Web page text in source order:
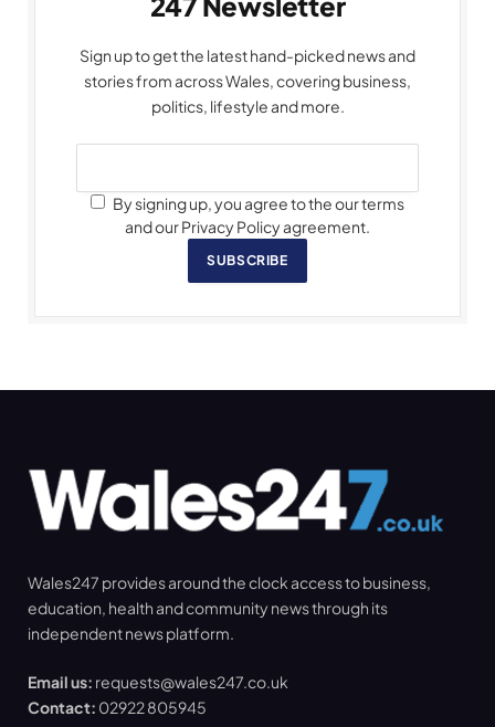
Sign up to get the latest hand-picked news and
stories from across Wales, covering business,
politics, lifestyle and more.
By signing up, you agree to the our terms
and our Privacy Policy agreement.
SUBSCRIBE
Wales247 provides around the clock access to business,
education, health and community news through its
independent news platform.
Email us: requests@wales247.co.uk
Contact: 02922 805945